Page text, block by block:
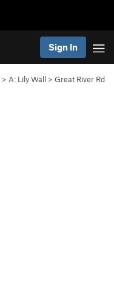
Sign In
> A: Lily Wall > Great River Rd